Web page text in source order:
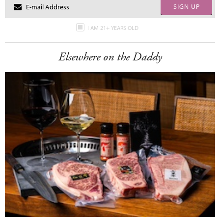
SIGN UP
I AM 21+ YEARS OLD
Elsewhere on the Daddy